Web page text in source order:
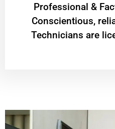
Professional &
Conscientious,
Technicians are